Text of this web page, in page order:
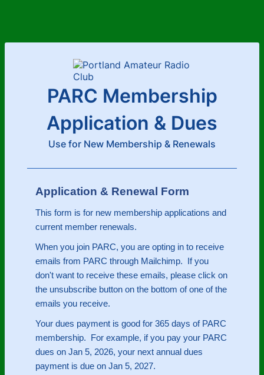
PARC Membership
Application & Dues
Use for New Membership & Renewals
Application & Renewal Form
This form is for new membership applications and
current member renewals.
When you join PARC, you are opting in to receive
emails from PARC through Mailchimp. If you
don't want to receive these emails, please click on
the unsubscribe button on the bottom of one of the
emails you receive.
Your dues payment is good for 365 days of PARC
membership. For example, if you pay your PARC
dues on Jan 5, 2026, your next annual dues
payment is due on Jan 5, 2027.